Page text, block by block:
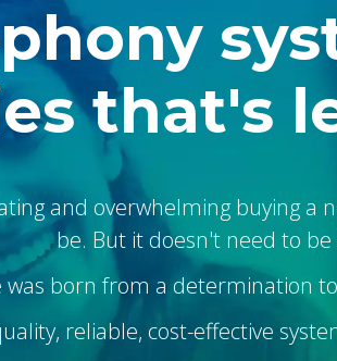
that's
and overwhelming buying a
be. But it doesn't need to be
was born from a determination
reliable, cost-effective